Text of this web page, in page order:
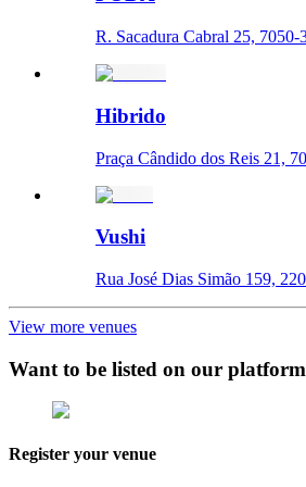
R. Sacadura Cabral 25,
Hibrido
Praça Cândido dos Reis 21,
Vushi
Rua José Dias Simão 159,
View more venues
Want to be listed on our
Register your venue